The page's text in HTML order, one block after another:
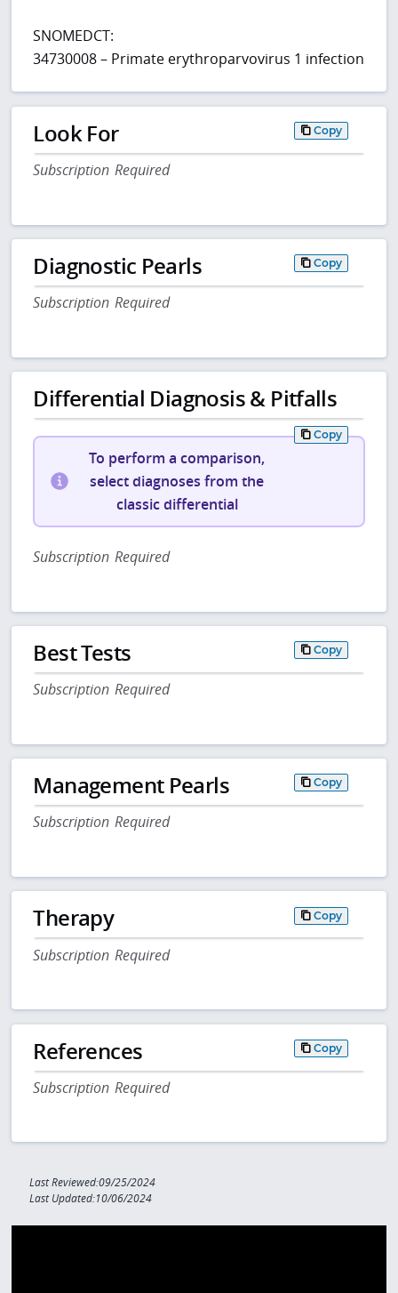
SNOMEDCT:
34730008 – Primate erythroparvovirus 1 infection
Look For Copy
Subscription Required
Diagnostic Pearls Copy
Subscription Required
Differential Diagnosis & Pitfalls
Copy
To perform a comparison,
select diagnoses from the
classic differential
Subscription Required
Best Tests Copy
Subscription Required
Management Pearls Copy
Subscription Required
Therapy Copy
Subscription Required
References Copy
Subscription Required
Last Reviewed:09/25/2024
Last Updated:10/06/2024